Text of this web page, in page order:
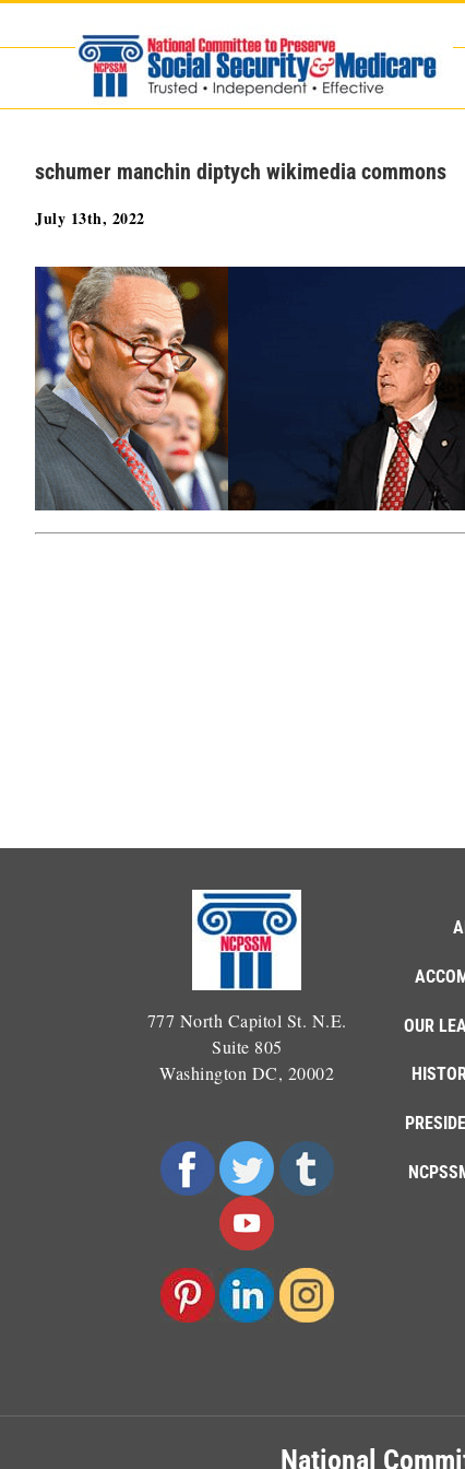
schumer manchin diptych wikimedia commons
July 13th, 2022
777 North Capitol St. N.E.
Suite 805
Washington DC, 20002
OUR
National